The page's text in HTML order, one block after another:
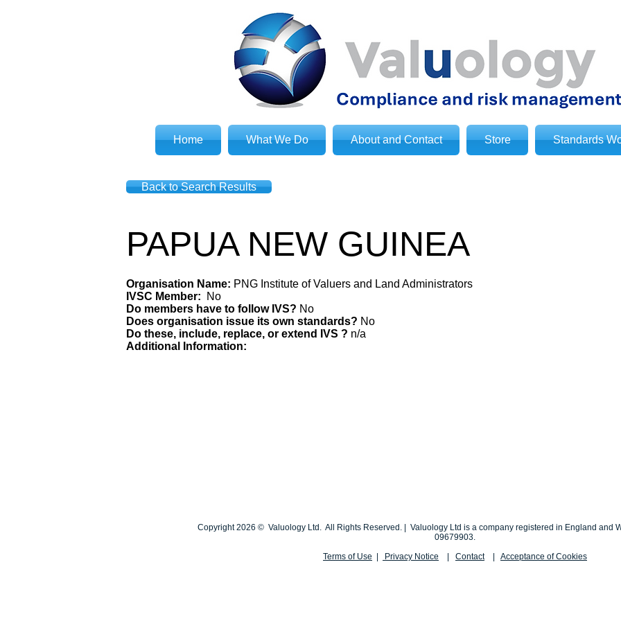
Home What We Do About and Contact Store Standards
Back to Search Results
PAPUA NEW GUINEA
Organisation Name: PNG Institute of Valuers and Land Administrators
IVSC Member: No
Do members have to follow IVS? No
Does organisation issue its own standards? No
Do these, include, replace, or extend IVS ? n/a
Additional Information:
Copyright 2026 © Valuology Ltd. All Rights Reserved. | Valuology Ltd is a company registered in England and
09679903.
Terms of Use
Privacy Notice Contact| Acceptance of Cookies